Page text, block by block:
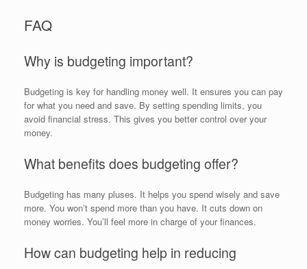
FAQ
Why is budgeting important?
Budgeting is key for handling money well. It ensures you can pay
for what you need and save. By setting spending limits, you
avoid financial stress. This gives you better control over your
money.
What benefits does budgeting offer?
Budgeting has many pluses. It helps you spend wisely and save
more. You won’t spend more than you have. It cuts down on
money worries. You’ll feel more in charge of your finances.
How can budgeting help in reducing